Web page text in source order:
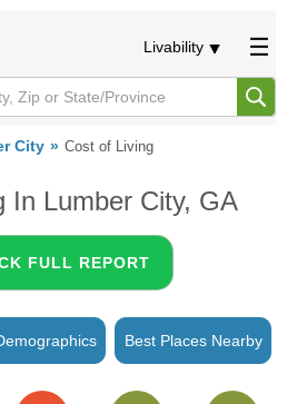
Livability
City Cost of Living
In Lumber City, GA
FULL REPORT
Best Places Nearby